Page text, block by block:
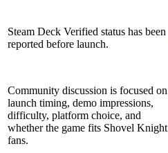
Steam Deck Verified status has been
reported before launch.
Community discussion is focused on
launch timing, demo impressions,
difficulty, platform choice, and
whether the game fits Shovel Knight
fans.